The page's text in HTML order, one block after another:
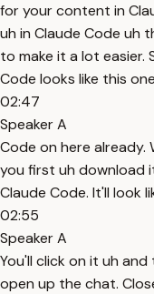
for your content in
uh in Claude Code uh
to make it a lot easier.
Code looks like this
02:47
Speaker A
Code on here
you first uh download
Claude Code. It'll look
02:55
Speaker A
You'll click on it uh
open up the chat.